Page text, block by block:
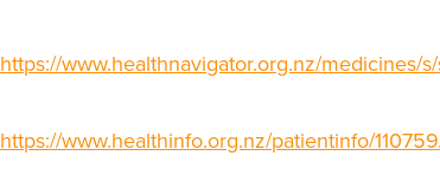
https://www.healthnavigator.org.nz/medicines/
https://www.healthinfo.org.nz/patientinfo/